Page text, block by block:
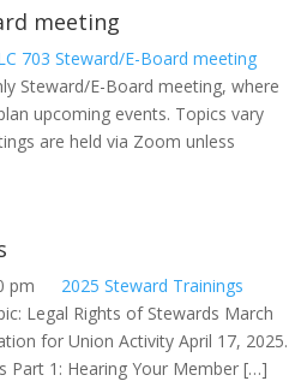
meeting
703 Steward/E-Board meeting
Steward/E-Board meeting, where
upcoming events. Topics vary
are held via Zoom unless
pm
2025 Steward Trainings
Legal Rights of Stewards March
for Union Activity April 17, 2025.
Part 1: Hearing Your Member […]